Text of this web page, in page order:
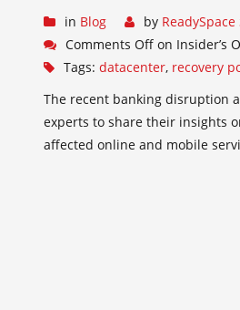
in Blog by
Comments Off on Insider’s
Tags: datacenter, recovery
The recent banking disruption
experts to share their insights
affected online and mobile